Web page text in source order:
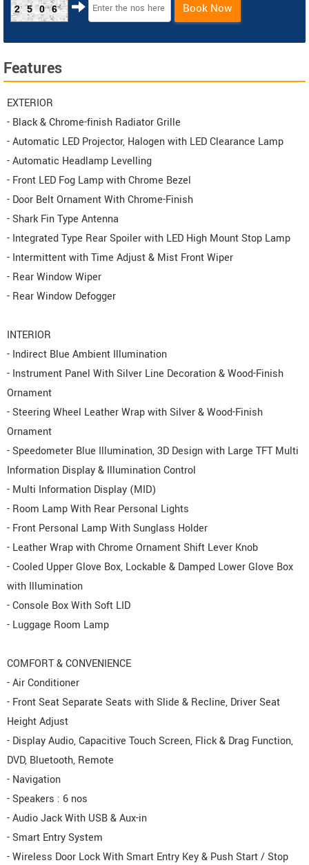
2506 Book Now
Features
EXTERIOR
- Black & Chrome-finish Radiator Grille
- Automatic LED Projector, Halogen with LED Clearance Lamp
- Automatic Headlamp Levelling
- Front LED Fog Lamp with Chrome Bezel
- Door Belt Ornament With Chrome-Finish
- Shark Fin Type Antenna
- Integrated Type Rear Spoiler with LED High Mount Stop Lamp
- Intermittent with Time Adjust & Mist Front Wiper
- Rear Window Wiper
- Rear Window Defogger
INTERIOR
- Indirect Blue Ambient Illumination
- Instrument Panel With Silver Line Decoration & Wood-Finish
Ornament
- Steering Wheel Leather Wrap with Silver & Wood-Finish
Ornament
- Speedometer Blue Illumination, 3D Design with Large TFT Multi
Information Display & Illumination Control
- Multi Information Display (MID)
- Room Lamp With Rear Personal Lights
- Front Personal Lamp With Sunglass Holder
- Leather Wrap with Chrome Ornament Shift Lever Knob
- Cooled Upper Glove Box, Lockable & Damped Lower Glove Box
with Illumination
- Console Box With Soft LID
- Luggage Room Lamp
COMFORT & CONVENIENCE
- Air Conditioner
- Front Seat Separate Seats with Slide & Recline, Driver Seat
Height Adjust
- Display Audio, Capacitive Touch Screen, Flick & Drag Function,
DVD, Bluetooth, Remote
- Navigation
- Speakers : 6 nos
- Audio Jack With USB & Aux-in
- Smart Entry System
- Wireless Door Lock With Smart Entry Key & Push Start / Stop